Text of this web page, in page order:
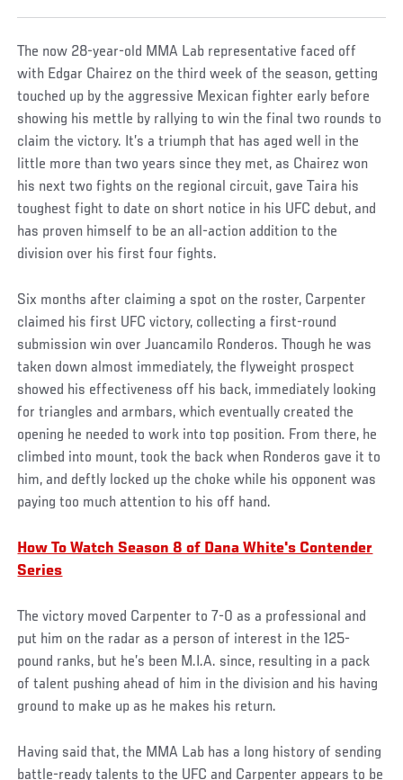
The now 28-year-old MMA Lab representative faced off
with Edgar Chairez on the third week of the season, getting
touched up by the aggressive Mexican fighter early before
showing his mettle by rallying to win the final two rounds to
claim the victory. It’s a triumph that has aged well in the
little more than two years since they met, as Chairez won
his next two fights on the regional circuit, gave Taira his
toughest fight to date on short notice in his UFC debut, and
has proven himself to be an all-action addition to the
division over his first four fights.
Six months after claiming a spot on the roster, Carpenter
claimed his first UFC victory, collecting a first-round
submission win over Juancamilo Ronderos. Though he was
taken down almost immediately, the flyweight prospect
showed his effectiveness off his back, immediately looking
for triangles and armbars, which eventually created the
opening he needed to work into top position. From there, he
climbed into mount, took the back when Ronderos gave it to
him, and deftly locked up the choke while his opponent was
paying too much attention to his off hand.
How To Watch Season 8 of Dana White's Contender
Series
The victory moved Carpenter to 7-0 as a professional and
put him on the radar as a person of interest in the 125-
pound ranks, but he’s been M.I.A. since, resulting in a pack
of talent pushing ahead of him in the division and his having
ground to make up as he makes his return.
Having said that, the MMA Lab has a long history of sending
battle-ready talents to the UFC and Carpenter appears to be